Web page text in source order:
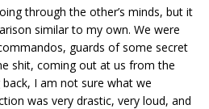
through the other’s minds, but it
similar to my own. We were
guards of some secret
shit, coming out at us from the
I am not sure what we
was very drastic, very loud, and